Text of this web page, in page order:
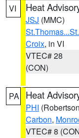
VI Heat
JSJ (MMC)
Croix, in VI
VTEC# 28
(CON)
PA Heat
PHI
Carbon,
VTEC# 8